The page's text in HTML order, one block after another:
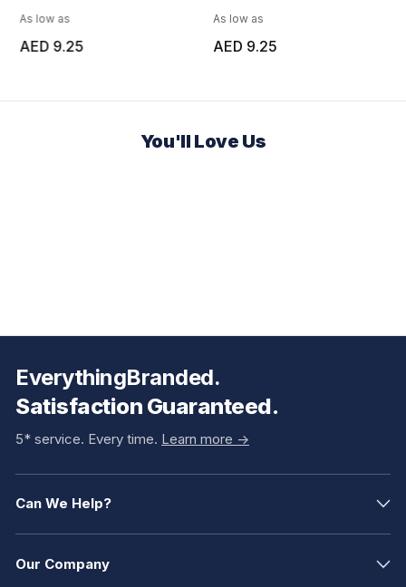
As low as
AED 18.96
As low as
AED 9.25
You'll Love Us
EverythingBranded.
Satisfaction Guaranteed.
5* service. Every time. Learn more ->
Can We Help?
Our Company